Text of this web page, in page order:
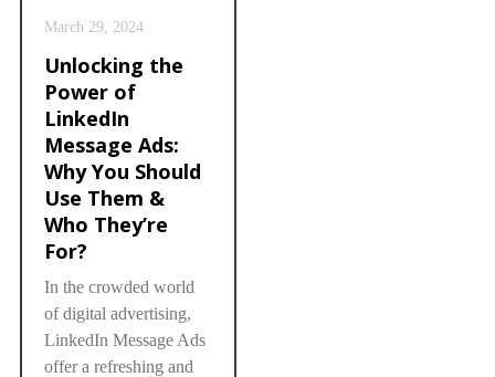
March 29, 2024
Unlocking the
Power of
LinkedIn
Message Ads:
Why You Should
Use Them &
Who They’re
For?
In the crowded world
of digital advertising,
LinkedIn Message Ads
offer a refreshing and